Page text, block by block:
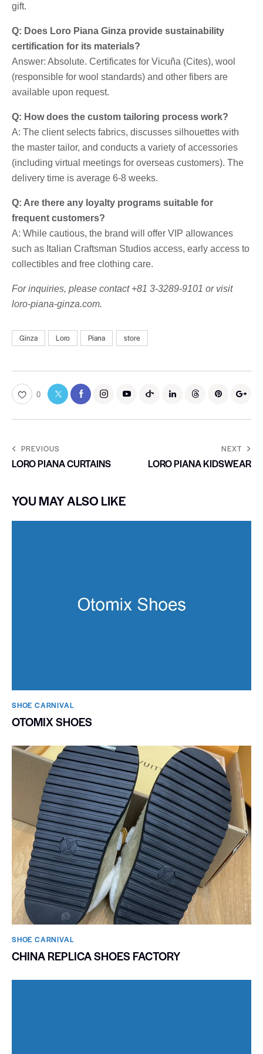
gift.
Q: Does Loro Piana Ginza provide sustainability
certification for its materials?
Answer: Absolute. Certificates for Vicuña (Cites), wool
(responsible for wool standards) and other fibers are
available upon request.
Q: How does the custom tailoring process work?
A: The client selects fabrics, discusses silhouettes with
the master tailor, and conducts a variety of accessories
(including virtual meetings for overseas customers). The
delivery time is average 6-8 weeks.
Q: Are there any loyalty programs suitable for
frequent customers?
A: While cautious, the brand will offer VIP allowances
such as Italian Craftsman Studios access, early access to
collectibles and free clothing care.
For inquiries, please contact +81 3-3289-9101 or visit
loro-piana-ginza.com.
Ginza Loro Piana store
0
PREVIOUS
LORO PIANA CURTAINS
NEXT
LORO PIANA KIDSWEAR
YOU MAY ALSO LIKE
SHOE CARNIVAL​
OTOMIX SHOES
SHOE CARNIVAL​
CHINA REPLICA SHOES FACTORY